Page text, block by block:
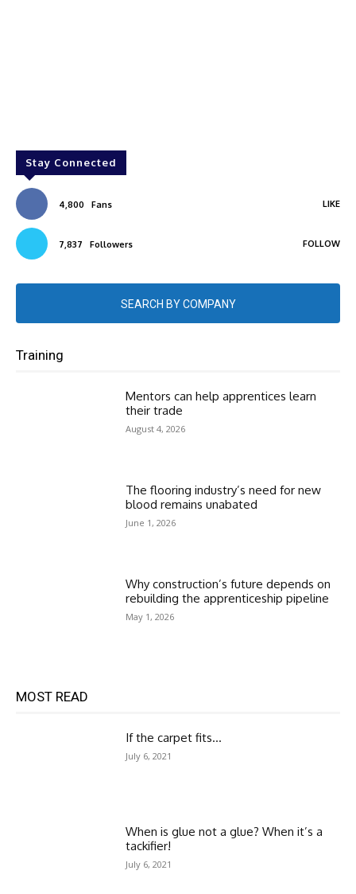
Stay Connected
4,800 Fans LIKE
7,837 Followers FOLLOW
SEARCH BY COMPANY
Training
Mentors can help apprentices learn
their trade
August 4, 2026
The flooring industry’s need for new
blood remains unabated
June 1, 2026
Why construction’s future depends on
rebuilding the apprenticeship pipeline
May 1, 2026
MOST READ
If the carpet fits…
July 6, 2021
When is glue not a glue? When it’s a
tackifier!
July 6, 2021